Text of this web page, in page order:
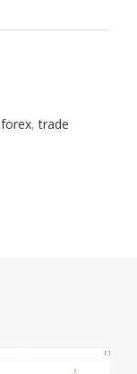
forex,trade